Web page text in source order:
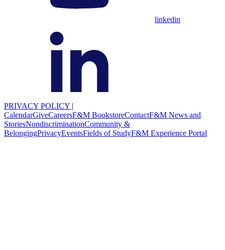
linkedin
PRIVACY POLICY |
CalendarGiveCareersF&M BookstoreContactF&M News and
StoriesNondiscriminationCommunity &
BelongingPrivacyEventsFields of StudyF&M Experience Portal